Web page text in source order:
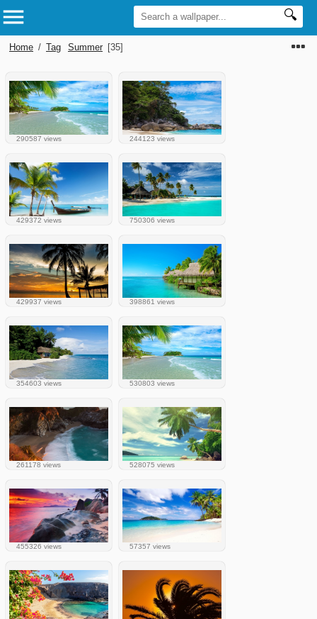
Home / Tag Summer [35]
290587 views 244123 views
429372 views 750306 views
429937 views 398861 views
354603 views 530803 views
261178 views 528075 views
455326 views 57357 views